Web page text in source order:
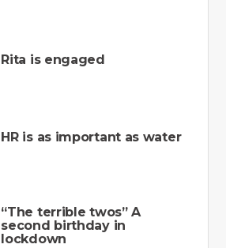
Rita is engaged
HR is as important as water
“The terrible twos” A
second birthday in
lockdown